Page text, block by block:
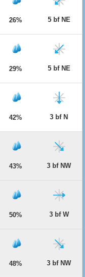
26% 5 bf NE
29% 5 bf NE
42% 3 bf N
43% 3 bf NW
50% 3 bf W
48% 3 bf NW